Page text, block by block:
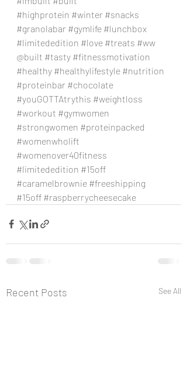
#highprotein #winter #snacks
#granolabar #gymlife #lunchbox
#limitededition #love #treats #ww
@built #tasty #fitnessmotivation
#healthy #healthylifestyle #nutrition
#proteinbar #chocolate
#youGOTTAtrythis #weightloss
#workout #gymwomen
#strongwomen #proteinpacked
#womenwholift
#womenover40fitness
#limitededition #15off
#caramelbrownie #freeshipping
#15off #raspberrycheesecake
Recent Posts See All